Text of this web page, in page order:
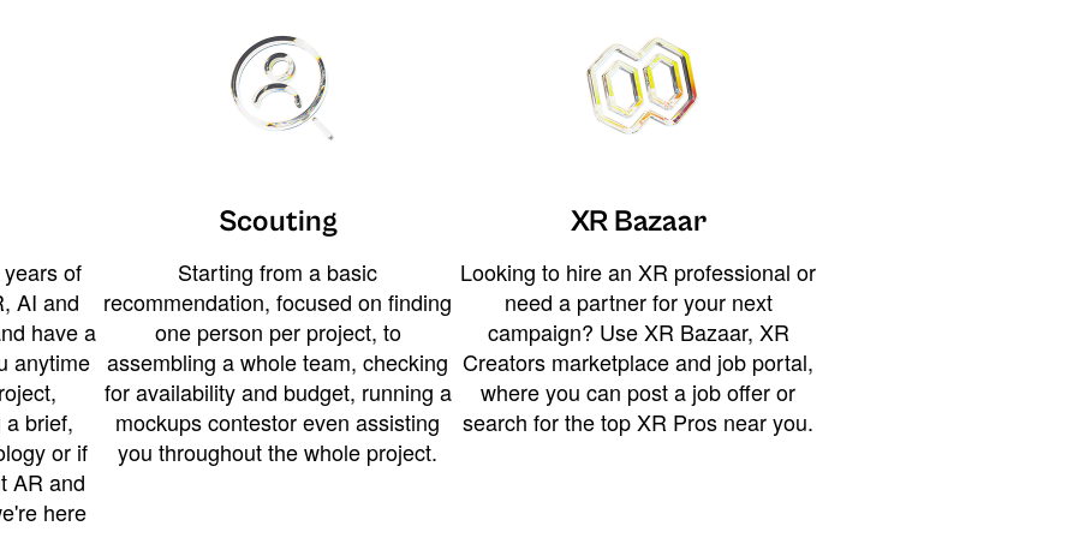
of
AI and
have a
anytime
brief,
or if
AR and
here
Scouting
Starting from a basic
recommendation, focused on finding
one person per project, to
assembling a whole team, checking
for availability and budget, running a
mockups contestor even assisting
you throughout the whole project.
XR Bazaar
Looking to hire an XR professional or
need a partner for your next
campaign? Use XR Bazaar, XR
Creators marketplace and job portal,
where you can post a job offer or
search for the top XR Pros near you.